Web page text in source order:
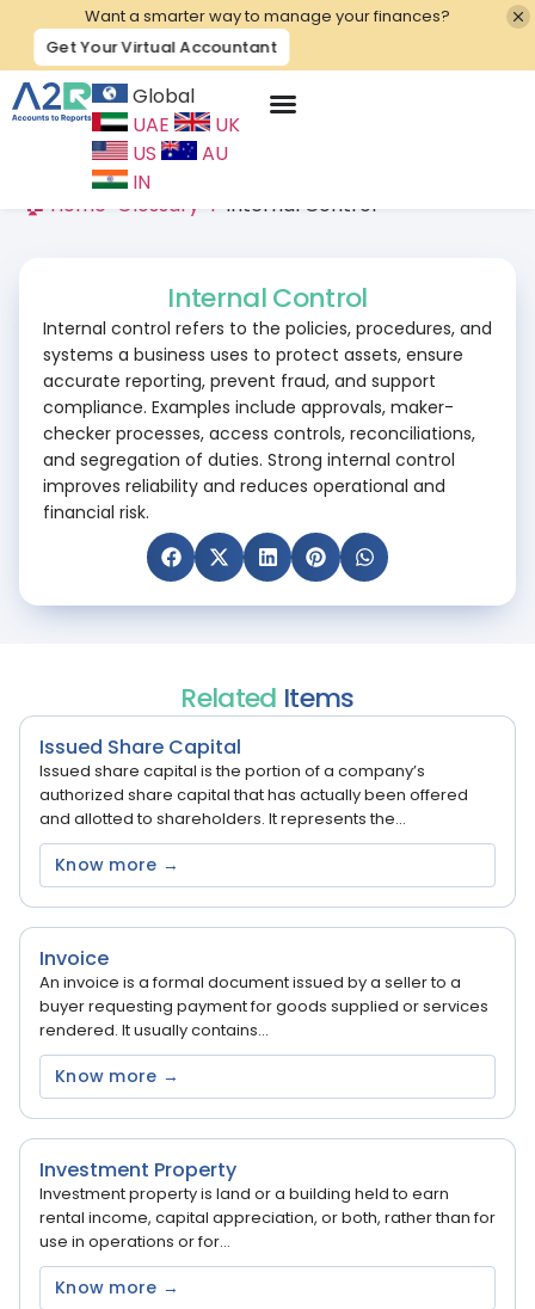
Want a smarter way to manage your finances?
Get Your Virtual Accountant
Global
UAE
UK
US
AU
IN
🏠 Home Glossary I Internal Control
Internal Control
Internal control refers to the policies, procedures, and
systems a business uses to protect assets, ensure
accurate reporting, prevent fraud, and support
compliance. Examples include approvals, maker-
checker processes, access controls, reconciliations,
and segregation of duties. Strong internal control
improves reliability and reduces operational and
financial risk.
Related Items
Issued Share Capital
Issued share capital is the portion of a company’s
authorized share capital that has actually been offered
and allotted to shareholders. It represents the...
Know more →
Invoice
An invoice is a formal document issued by a seller to a
buyer requesting payment for goods supplied or services
rendered. It usually contains...
Know more →
Investment Property
Investment property is land or a building held to earn
rental income, capital appreciation, or both, rather than for
use in operations or for...
Know more →